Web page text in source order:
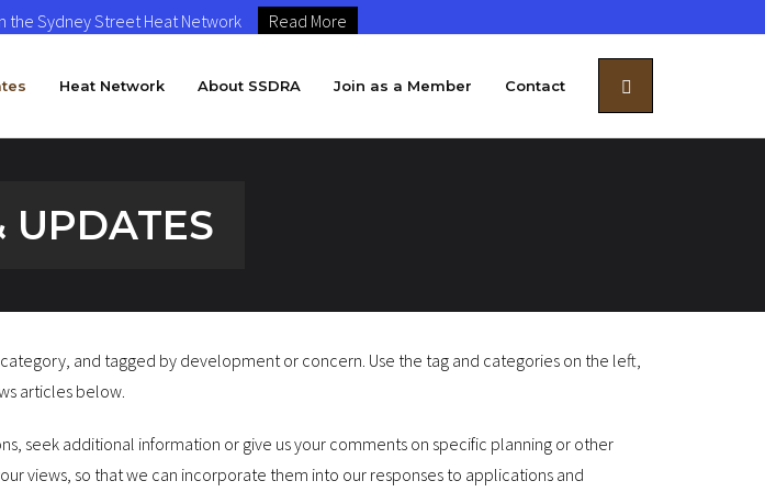
the Sydney Street Heat Network Read More
Heat Network About SSDRA Join as a Member Contact
UPDATES
and tagged by development or concern. Use the tag and categories on the left,
articles below.
seek additional information or give us your comments on specific planning or other
views, so that we can incorporate them into our responses to applications and